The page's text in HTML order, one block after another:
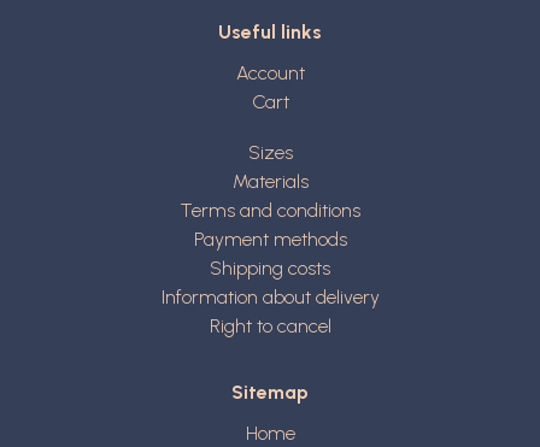
Useful links
Account
Cart
Sizes
Materials
Terms and conditions
Payment methods
Shipping costs
Information about delivery
Right to cancel
Sitemap
Home